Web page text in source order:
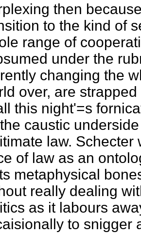
then
to the kind of
range of
under the
changing the
over, are
this night'=s
caustic
law.
of law as an
metaphysical
really dealing
as it labours
to snigger